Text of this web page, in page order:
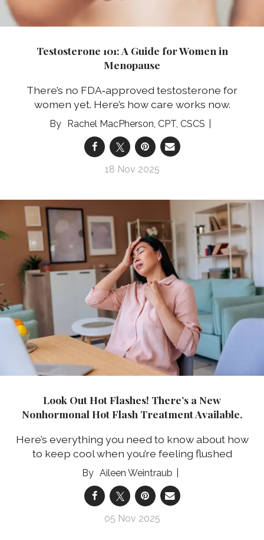
Testosterone 101: A Guide for Women in
Menopause
There’s no FDA‑approved testosterone for
women yet. Here’s how care works now.
Rachel MacPherson, CPT, CSCS
18 Nov 2025
Look Out Hot Flashes! There’s a New
Nonhormonal Hot Flash Treatment Available.
Here’s everything you need to know about how
to keep cool when you’re feeling flushed
Aileen Weintraub
05 Nov 2025